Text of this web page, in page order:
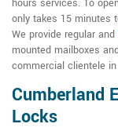
hours services. To
only takes 15 minutes
We provide regular and
mounted mailboxes
commercial clientele
Cumberland
Locks